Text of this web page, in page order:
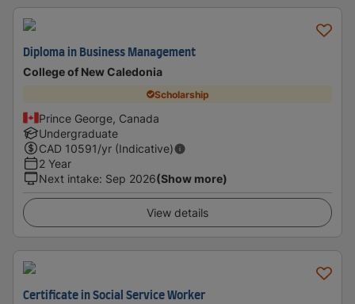
Diploma in Business Management
College of New Caledonia
Scholarship
Prince George, Canada
Undergraduate
CAD 10591/yr (Indicative)
2 Year
Next intake: Sep 2026(Show more)
View details
Certificate in Social Service Worker